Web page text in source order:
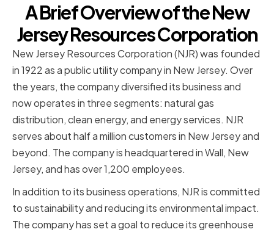
A Brief Overview of the New
Jersey Resources Corporation
New Jersey Resources Corporation (NJR) was founded
in 1922 as a public utility company in New Jersey. Over
the years, the company diversified its business and
now operates in three segments: natural gas
distribution, clean energy, and energy services. NJR
serves about half a million customers in New Jersey and
beyond. The company is headquartered in Wall, New
Jersey, and has over 1,200 employees.
In addition to its business operations, NJR is committed
to sustainability and reducing its environmental impact.
The company has set a goal to reduce its greenhouse